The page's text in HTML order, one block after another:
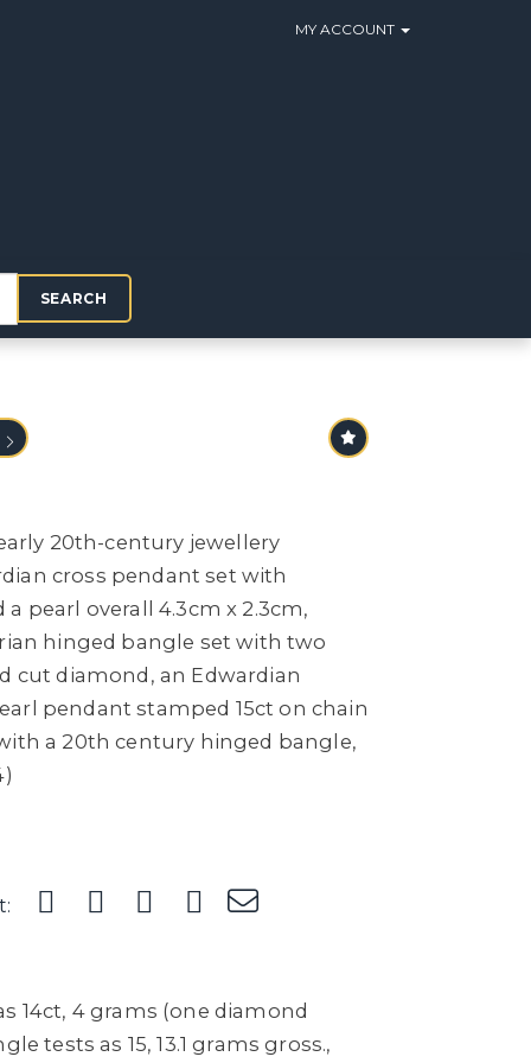
MY ACCOUNT
SEARCH
20th-century jewellery
cross pendant set with
pearl overall 4.3cm x 2.3cm,
hinged bangle set with two
cut diamond, an Edwardian
pendant stamped 15ct on chain
a 20th century hinged bangle,
14ct, 4 grams (one diamond
tests as 15, 13.1 grams gross.,